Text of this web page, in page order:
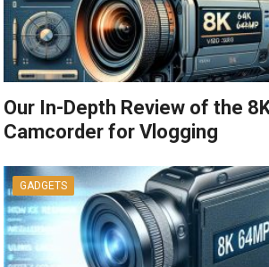
Our In-Depth Review of the
Camcorder for Vlogging
GADGETS